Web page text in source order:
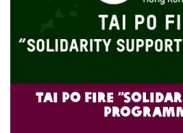
Tai Po Fire